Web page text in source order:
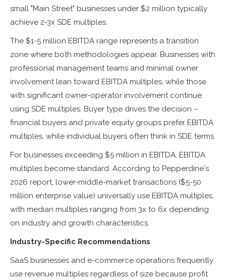
small "Main Street" businesses under $2 million typically
achieve 2-3x SDE multiples.
The $1-5 million EBITDA range represents a transition
zone where both methodologies appear. Businesses with
professional management teams and minimal owner
involvement lean toward EBITDA multiples, while those
with significant owner-operator involvement continue
using SDE multiples. Buyer type drives the decision –
financial buyers and private equity groups prefer EBITDA
multiples, while individual buyers often think in SDE terms.
For businesses exceeding $5 million in EBITDA, EBITDA
multiples become standard. According to Pepperdine's
2026 report, lower-middle-market transactions ($5-50
million enterprise value) universally use EBITDA multiples,
with median multiples ranging from 3x to 6x depending
on industry and growth characteristics.
Industry-Specific Recommendations
SaaS businesses and e-commerce operations frequently
use revenue multiples regardless of size because profit